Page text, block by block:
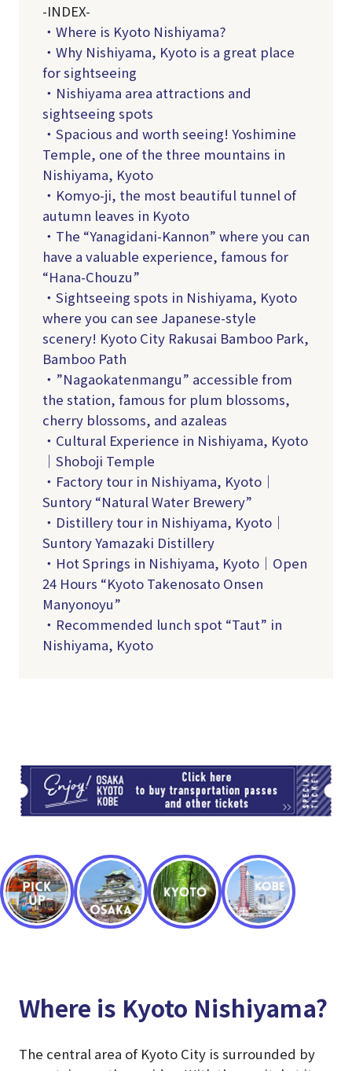
-INDEX-
・Where is Kyoto Nishiyama?
・Why Nishiyama, Kyoto is a great place
for sightseeing
・Nishiyama area attractions and
sightseeing spots
・Spacious and worth seeing! Yoshimine
Temple, one of the three mountains in
Nishiyama, Kyoto
・Komyo-ji, the most beautiful tunnel of
autumn leaves in Kyoto
・The “Yanagidani-Kannon” where you can
have a valuable experience, famous for
“Hana-Chouzu”
・Sightseeing spots in Nishiyama, Kyoto
where you can see Japanese-style
scenery! Kyoto City Rakusai Bamboo Park,
Bamboo Path
・”Nagaokatenmangu” accessible from
the station, famous for plum blossoms,
cherry blossoms, and azaleas
・Cultural Experience in Nishiyama, Kyoto
｜Shoboji Temple
・Factory tour in Nishiyama, Kyoto｜
Suntory “Natural Water Brewery”
・Distillery tour in Nishiyama, Kyoto｜
Suntory Yamazaki Distillery
・Hot Springs in Nishiyama, Kyoto｜Open
24 Hours “Kyoto Takenosato Onsen
Manyonoyu”
・Recommended lunch spot “Taut” in
Nishiyama, Kyoto
Where is Kyoto Nishiyama?
The central area of Kyoto City is surrounded by